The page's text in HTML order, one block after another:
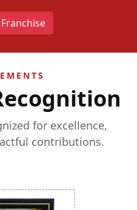
for excellence,
contributions.